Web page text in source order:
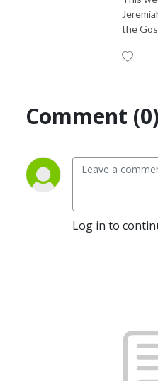
the
Comment (0)
Log in to